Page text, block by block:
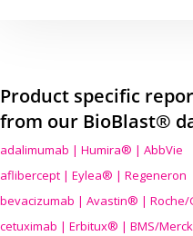
Product specific
from our BioBlast®
adalimumab | Humira® | AbbVie
aflibercept | Eylea® | Regeneron
bevacizumab | Avastin® | Roche/
cetuximab | Erbitux® | BMS/Merck